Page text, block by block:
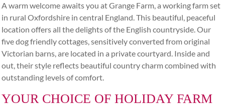
A warm welcome awaits you at Grange Farm, a working farm set
in rural Oxfordshire in central England. This beautiful, peaceful
location offers all the delights of the English countryside. Our
five dog friendly cottages, sensitively converted from original
Victorian barns, are located in a private courtyard. Inside and
out, their style reflects beautiful country charm combined with
outstanding levels of comfort.
YOUR CHOICE OF HOLIDAY FARM